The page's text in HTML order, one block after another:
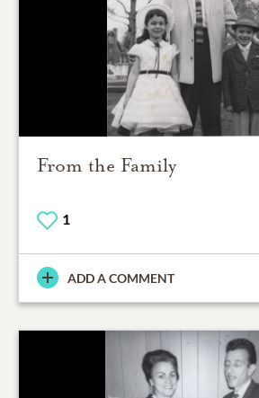
From the Family
1
ADD A COMMENT